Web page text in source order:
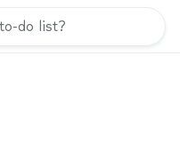
do list?